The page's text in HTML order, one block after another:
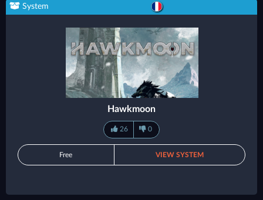
System
Hawkmoon
26 0
Free VIEW SYSTEM